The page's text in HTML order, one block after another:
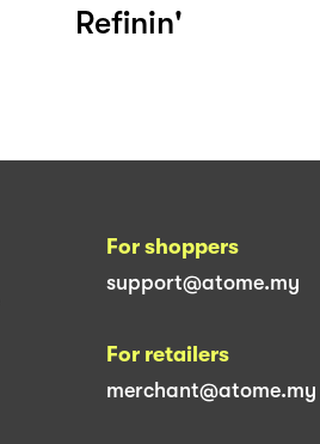
Refinin'
For shoppers
support@atome.my
For retailers
merchant@atome.my